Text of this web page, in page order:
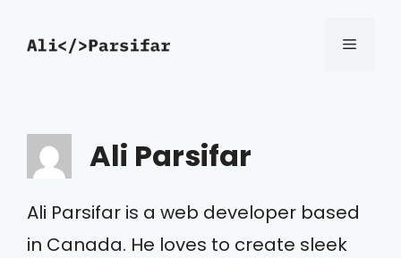
Menu
Ali Parsifar
Ali Parsifar is a web developer based
in Canada. He loves to create sleek